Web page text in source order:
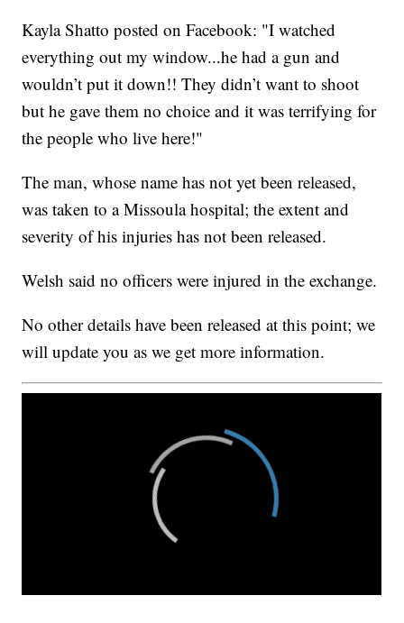
Kayla Shatto posted on Facebook: "I watched
everything out my window...he had a gun and
wouldn’t put it down!! They didn’t want to shoot
but he gave them no choice and it was terrifying for
the people who live here!"
The man, whose name has not yet been released,
was taken to a Missoula hospital; the extent and
severity of his injuries has not been released.
Welsh said no officers were injured in the exchange.
No other details have been released at this point; we
will update you as we get more information.